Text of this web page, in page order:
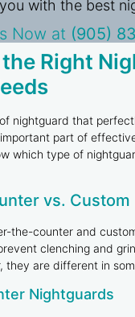
with the best
Now at (905)
Right
nightguard that
part of
which type of
vs. Custom
the-counter and
clenching and
they are different in
Nightguards